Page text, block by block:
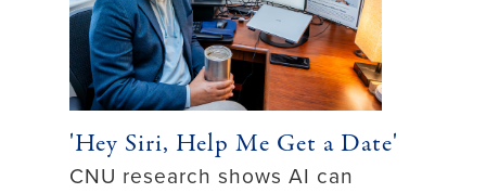
'Hey Siri, Help Me Get a Date'
CNU research shows AI can